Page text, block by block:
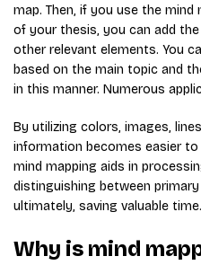
map. Then, if you use the
of your thesis, you can add
other relevant elements. You
based on the main topic and
in this manner. Numerous
By utilizing colors, images,
information becomes easier to
mind mapping aids in
distinguishing between
ultimately, saving valuable time.
Why is mind